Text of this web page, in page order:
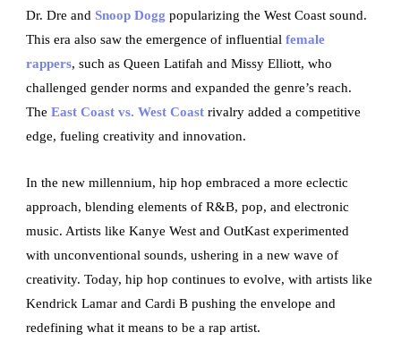
Dr. Dre andSnoop Dogg popularizing the West Coast sound.
This era also saw the emergence of influentialfemale
rappers, such as Queen Latifah and Missy Elliott, who
challenged gender norms and expanded the genre’s reach.
TheEast Coast vs. West Coast rivalry added a competitive
edge, fueling creativity and innovation.
In the new millennium, hip hop embraced a more eclectic
approach, blending elements of R&B, pop, and electronic
music. Artists like Kanye West and OutKast experimented
with unconventional sounds, ushering in a new wave of
creativity. Today, hip hop continues to evolve, with artists like
Kendrick Lamar and Cardi B pushing the envelope and
redefining what it means to be a rap artist.